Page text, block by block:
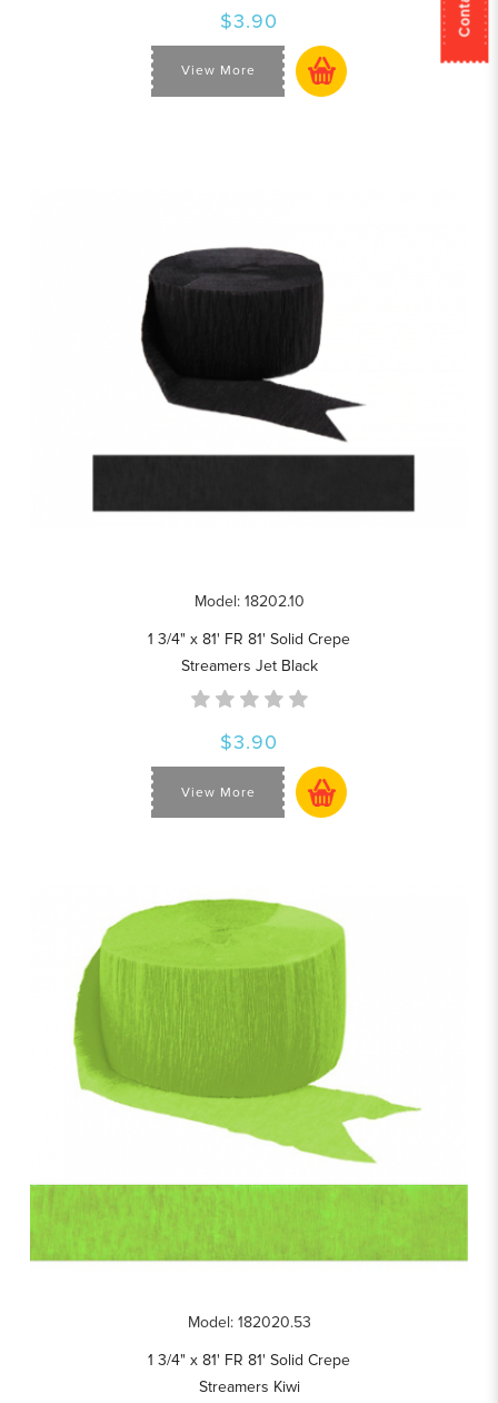
$3.90
View More
Model: 18202.10
1 3/4" x 81' FR 81' Solid Crepe
Streamers Jet Black
$3.90
View More
Model: 182020.53
1 3/4" x 81' FR 81' Solid Crepe
Streamers Kiwi